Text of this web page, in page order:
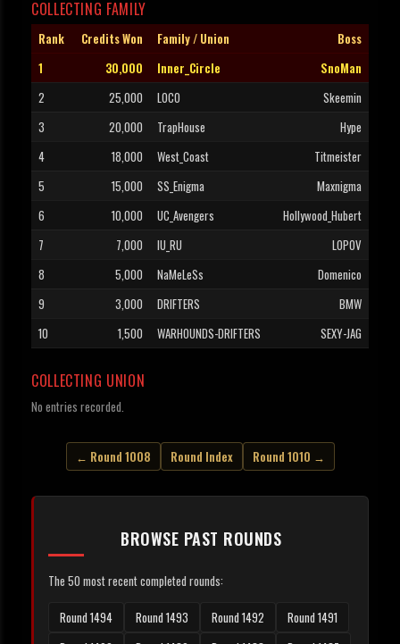
COLLECTING FAMILY
Rank Credits Won Family / Union
Boss
1
30,000 Inner_Circle
SnoMan
2
25,000 LOCO
Skeemin
3
20,000 TrapHouse
Hype
4
18,000 West_Coast
Titmeister
5
15,000 SS_Enigma
Maxnigma
6
10,000 UC_Avengers
Hollywood_Hubert
7
7,000 IU_RU
LOPOV
8
5,000 NaMeLeSs
Domenico
9
3,000 DRIFTERS
BMW
10
1,500 WARHOUNDS-DRIFTERS SEXY-JAG
COLLECTING UNION
No entries recorded.
← Round 1008 Round Index Round 1010 →
BROWSE PAST ROUNDS
The 50 most recent completed rounds:
Round 1494 Round 1493 Round 1492
Round 1491